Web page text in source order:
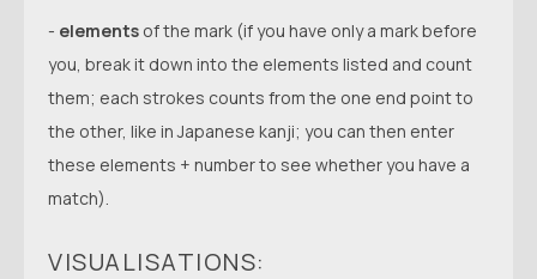
- elements of the mark (if you have only a mark before
you, break it down into the elements listed and count
them; each strokes counts from the one end point to
the other, like in Japanese kanji; you can then enter
these elements + number to see whether you have a
match).
VISUALISATIONS: